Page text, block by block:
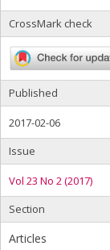
CrossMark check
Published
2017-02-06
Issue
Vol 23 No 2 (2017)
Section
Articles